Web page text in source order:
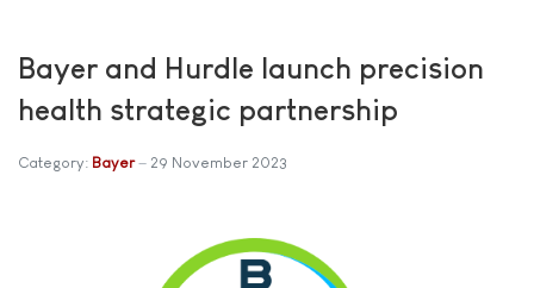
Bayer and Hurdle launch precision
health strategic partnership
Category: Bayer 29 November 2023